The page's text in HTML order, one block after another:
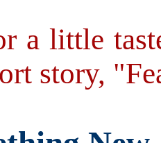
a little
story,